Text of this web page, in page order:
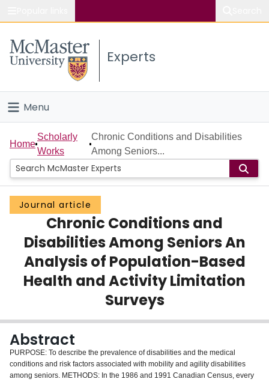
Study
Connect
Experts
Menu
Home
People
Groups
Scholarly Works
About
Login
Home
Scholarly
Works
Chronic Conditions and Disabilities
Among Seniors...
Journal article
Chronic Conditions and
Disabilities Among Seniors An
Analysis of Population-Based
Health and Activity Limitation
Surveys
Abstract
PURPOSE: To describe the prevalence of disabilities and the medical
conditions and risk factors associated with mobility and agility disabilities
among seniors. METHODS: In the 1986 and 1991 Canadian Census, every